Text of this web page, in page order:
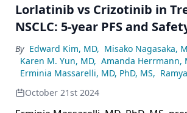
Lorlatinib vs Crizotinib in
NSCLC: 5-year PFS and
By Edward Kim, MD, Misako Nagasaka,
Karen M. Yun, MD, Amanda Herrmann,
Erminia Massarelli, MD, PhD, MS,
October 21st 2024